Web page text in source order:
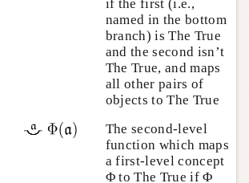
if the first (i.e.,
named in the bottom
branch) is The True
and the second isn’t
The True, and maps
all other pairs of
objects to The True
The second-level
function which maps
a first-level concept
Φ to The True if Φ